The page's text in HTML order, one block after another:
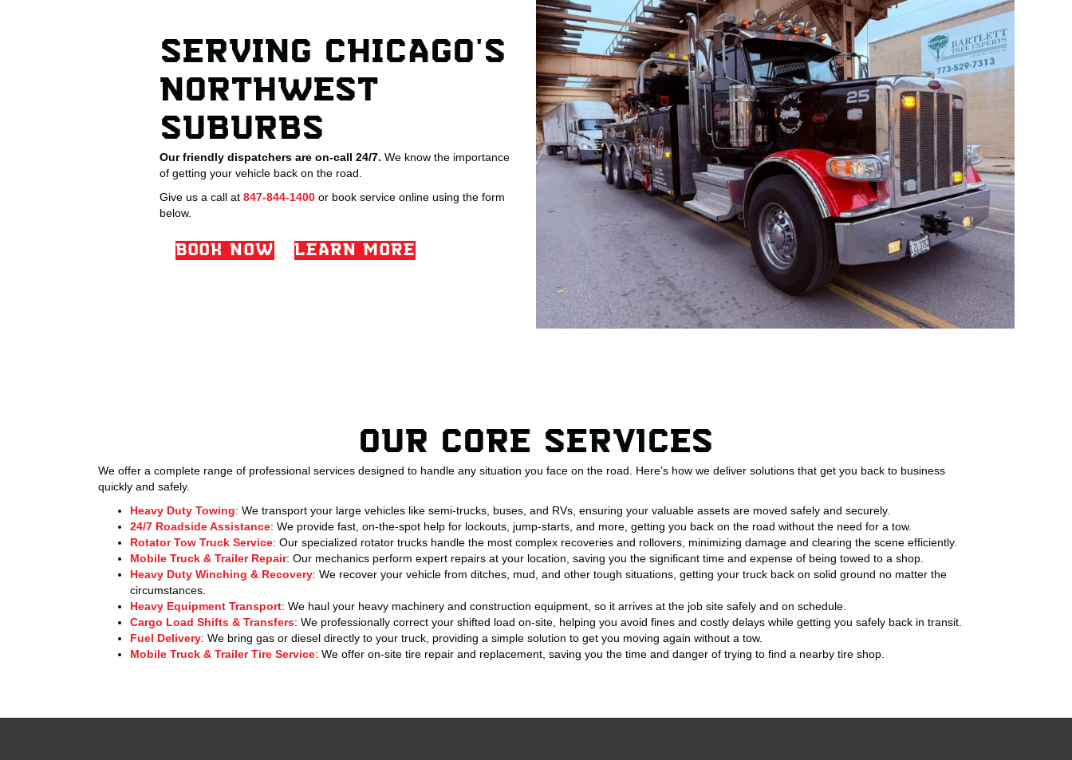
SERVING CHICAGO'S
NORTHWEST
SUBURBS
Our friendly dispatchers are on-call 24/7. We know the importance
of getting your vehicle back on the road.
Give us a call at 847-844-1400 or book service online using the form
below.
BOOK NOW LEARN MORE
Our Core Services
We offer a complete range of professional services designed to handle any situation you face on the road. Here’s how we deliver solutions that get you back to business
quickly and safely.
Heavy Duty Towing: We transport your large vehicles like semi-trucks, buses, and RVs, ensuring your valuable assets are moved safely and securely.
24/7 Roadside Assistance: We provide fast, on-the-spot help for lockouts, jump-starts, and more, getting you back on the road without the need for a tow.
Rotator Tow Truck Service: Our specialized rotator trucks handle the most complex recoveries and rollovers, minimizing damage and clearing the scene efficiently.
Mobile Truck & Trailer Repair: Our mechanics perform expert repairs at your location, saving you the significant time and expense of being towed to a shop.
Heavy Duty Winching & Recovery: We recover your vehicle from ditches, mud, and other tough situations, getting your truck back on solid ground no matter the
circumstances.
Heavy Equipment Transport: We haul your heavy machinery and construction equipment, so it arrives at the job site safely and on schedule.
Cargo Load Shifts & Transfers: We professionally correct your shifted load on-site, helping you avoid fines and costly delays while getting you safely back in transit.
Fuel Delivery: We bring gas or diesel directly to your truck, providing a simple solution to get you moving again without a tow.
Mobile Truck & Trailer Tire Service: We offer on-site tire repair and replacement, saving you the time and danger of trying to find a nearby tire shop.